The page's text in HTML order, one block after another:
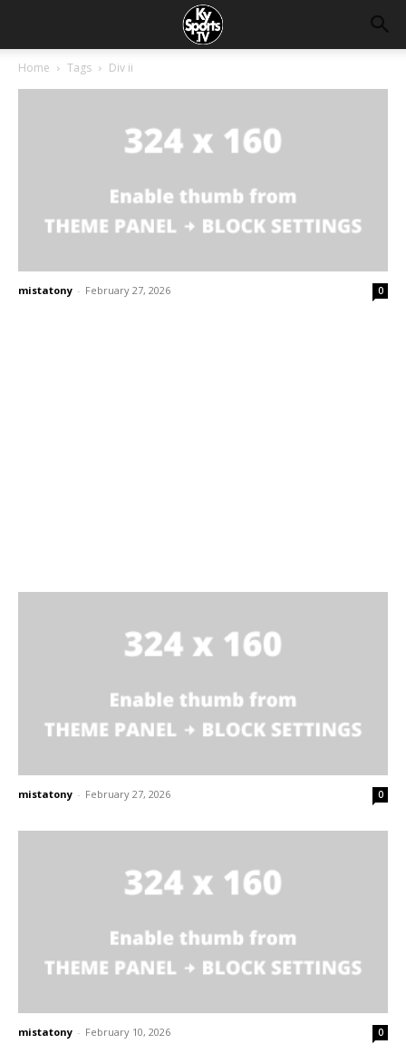
Home Tags Div ii
mistatony - February 27, 2026 0
mistatony - February 27, 2026 0
mistatony - February 10, 2026 0